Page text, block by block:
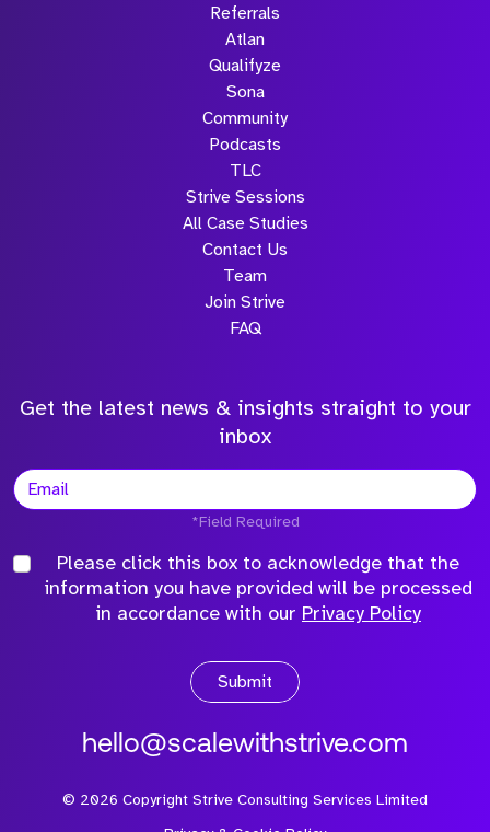
Referrals
Atlan
Qualifyze
Sona
Community
Podcasts
TLC
Strive Sessions
All Case Studies
Contact Us
Team
Join Strive
FAQ
Get the latest news & insights straight to your
inbox
*Field Required
Please click this box to acknowledge that the
information you have provided will be processed
in accordance with our Privacy Policy
Submit
hello@scalewithstrive.com
© 2026 Copyright Strive Consulting Services Limited